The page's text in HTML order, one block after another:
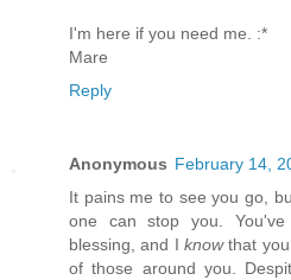
I'm here if you need me. :*
Mare
Reply
Anonymous February 14,
It pains me to see you go,
one can stop you.
blessing, and Iknowthat you
of those around you.